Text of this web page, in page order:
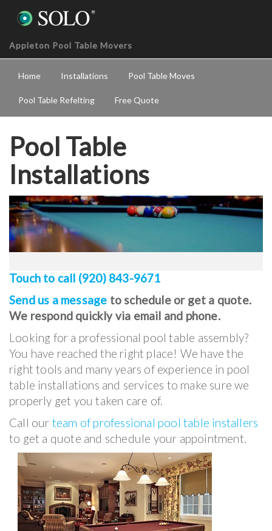
Appleton Pool Table Movers
Home Installations Pool Table Moves
Pool Table Refelting Free Quote
Pool Table
Installations
Touch to call (920) 843-9671
Send us a message to schedule or get a quote.
We respond quickly via email and phone.
Looking for a professional pool table assembly?
You have reached the right place! We have the
right tools and many years of experience in pool
table installations and services to make sure we
properly get you taken care of.
Call our team of professional pool table installers
to get a quote and schedule your appointment.